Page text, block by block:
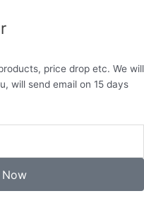
price drop etc. We will
will send email on 15 days